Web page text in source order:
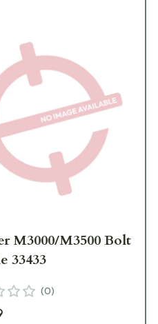
M3000/M3500 Bolt
33433
(0)